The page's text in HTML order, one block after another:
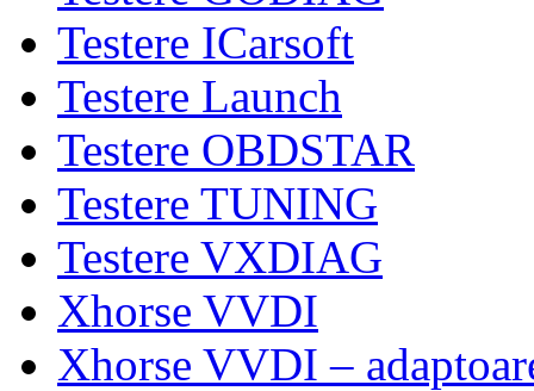
Testere ICarsoft
Testere Launch
Testere OBDSTAR
Testere TUNING
Testere VXDIAG
Xhorse VVDI
Xhorse VVDI –